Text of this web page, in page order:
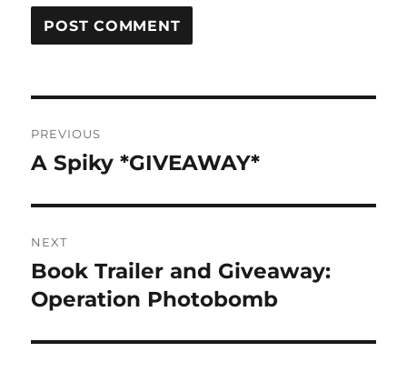
navigation
PREVIOUS
Previous
A Spiky *GIVEAWAY*
NEXT
Next
post:
Book Trailer and Giveaway:
Operation Photobomb